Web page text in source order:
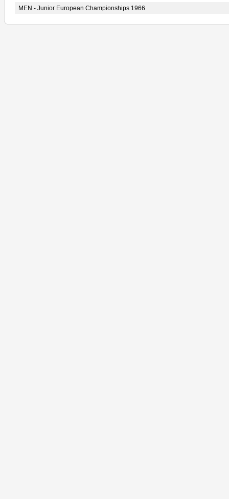
MEN - Junior European Championships 1966